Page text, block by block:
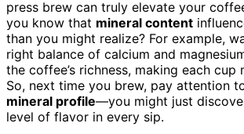
press brew can truly elevate your
you know that mineral content
than you might realize? For example,
right balance of calcium and
the coffee’s richness, making each cup
So, next time you brew, pay attention
mineral profile—you might just
level of flavor in every sip.